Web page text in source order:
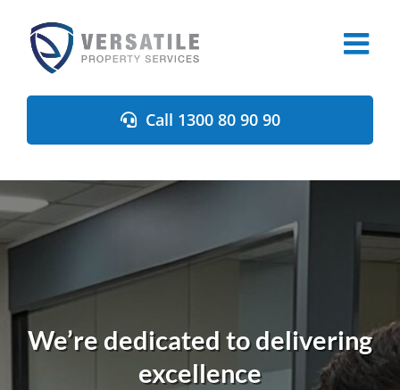
content
Call 1300 80 90 90
We’re dedicated to delivering
excellence